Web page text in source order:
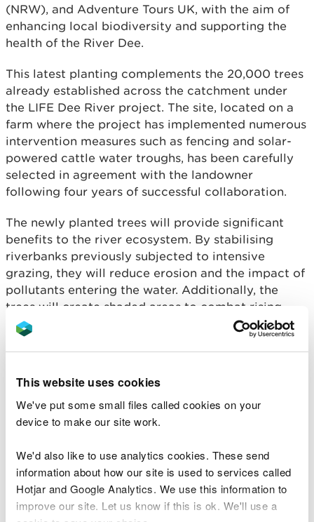
This website uses cookies
We've put some small files called cookies on your
device to make our site work.
We'd also like to use analytics cookies. These send
information about how our site is used to services called
Hotjar and Google Analytics. We use this information to
improve our site. Let us know if this is ok. We'll use a
(NRW), and Adventure Tours UK, with the aim of
enhancing local biodiversity and supporting the
health of the River Dee.
This latest planting complements the 20,000 trees
already established across the catchment under
the LIFE Dee River project. The site, located on a
farm where the project has implemented numerous
intervention measures such as fencing and solar-
powered cattle water troughs, has been carefully
selected in agreement with the landowner
following four years of successful collaboration.
The newly planted trees will provide significant
benefits to the river ecosystem. By stabilising
riverbanks previously subjected to intensive
grazing, they will reduce erosion and the impact of
pollutants entering the water. Additionally, the
trees will create shaded areas to combat rising
water temperatures, crucial for the survival of
cold-water species like salmon.
newly planted trees will contribute to the river’s
structure and food sources, benefitting fish and
invertebrate populations. Beyond their ecological
to mitigate climate change.
Joel Rees-Jones, LIFE Dee River Project Manager
for NRW, said: